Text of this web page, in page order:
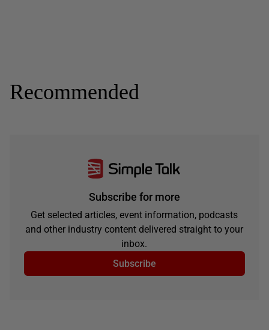
Recommended
Subscribe for more
Get selected articles, event information, podcasts
and other industry content delivered straight to your
inbox.
Subscribe